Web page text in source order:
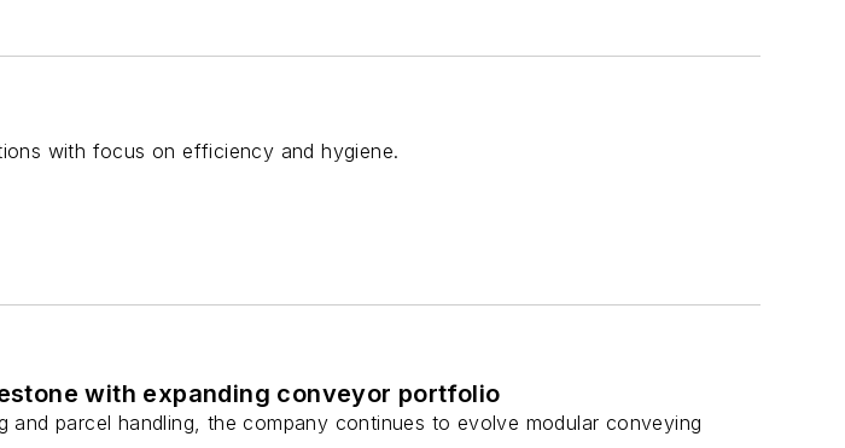
with focus on efficiency and hygiene.
with expanding conveyor portfolio
parcel handling, the company continues to evolve modular conveying